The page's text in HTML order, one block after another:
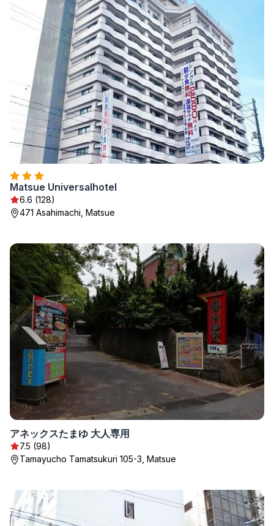
Matsue Universalhotel
6.6 (128)
471 Asahimachi, Matsue
アネックスたまゆ 大人専用
7.5 (98)
Tamayucho Tamatsukuri 105-3, Matsue